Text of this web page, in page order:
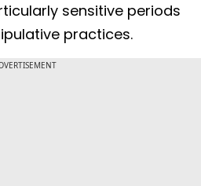
sensitive periods
practices.